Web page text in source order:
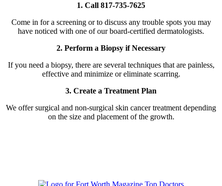
1. Call 817-735-7625
Come in for a screening or to discuss any trouble spots you may
have noticed with one of our board-certified dermatologists.
2. Perform a Biopsy if Necessary
If you need a biopsy, there are several techniques that are painless,
effective and minimize or eliminate scarring.
3. Create a Treatment Plan
We offer surgical and non-surgical skin cancer treatment depending
on the size and placement of the growth.